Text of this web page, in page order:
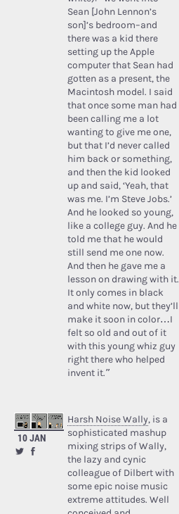
Sean [John Lennon’s
son]’s bedroom–and
there was a kid there
setting up the Apple
computer that Sean had
gotten as a present, the
Macintosh model. I said
that once some man had
been calling me a lot
wanting to give me one,
but that I’d never called
him back or something,
and then the kid looked
up and said, ‘Yeah, that
was me. I’m Steve Jobs.’
And he looked so young,
like a college guy. And he
told me that he would
still send me one now.
And then he gave me a
lesson on drawing with it.
It only comes in black
and white now, but they’ll
make it soon in color…I
felt so old and out of it
with this young whiz guy
right there who helped
invent it.”
10 JAN
Harsh Noise Wally, is a
sophisticated mashup
mixing strips of Wally,
the lazy and cynic
colleague of Dilbert with
some epic noise music
extreme attitudes. Well